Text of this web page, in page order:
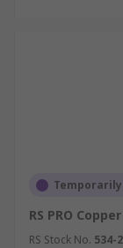
RS PRO
RS Stock No. 534-